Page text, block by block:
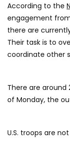
According to the
engagement
there are
Their task is to
coordinate other
There are around
of Monday, the
U.S. troops are